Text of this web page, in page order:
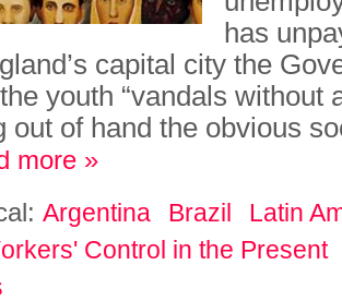
has
capital city the
youth “vandals without
out of hand the obvious
more »
Argentina Brazil
Latin
Control in the Present